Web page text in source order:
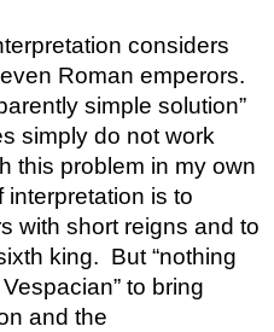
considers
Roman emperors.
simple solution”
simply do not work
this problem in my own
interpretation is to
with short reigns and to
king.  But “nothing
to bring
and the